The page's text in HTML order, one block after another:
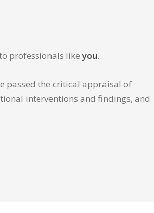
professionals likeyou.
passed the critical appraisal of
interventions and findings, and